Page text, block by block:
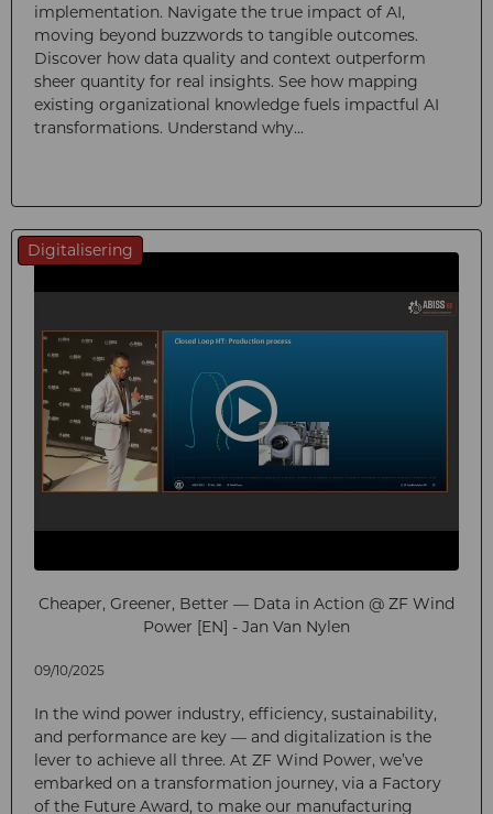
implementation. Navigate the true impact of AI,
moving beyond buzzwords to tangible outcomes.
Discover how data quality and context outperform
sheer quantity for real insights. See how mapping
existing organizational knowledge fuels impactful AI
transformations. Understand why...
Digitalisering
Cheaper, Greener, Better — Data in Action @ ZF Wind
Power [EN] - Jan Van Nylen
09/10/2025
In the wind power industry, efficiency, sustainability,
and performance are key — and digitalization is the
lever to achieve all three. At ZF Wind Power, we’ve
embarked on a transformation journey, via a Factory
of the Future Award, to make our manufacturing